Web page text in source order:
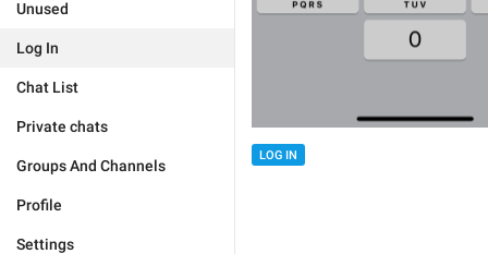
Unused
Log In
Chat List
Private chats
Groups And Channels
Profile
Settings
LOG IN